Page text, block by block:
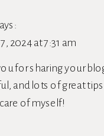
2024 at 7:31 am
for sharing your
and lots of great
of myself!
INCREASE
YOUR
VITALITY
AS
YOU